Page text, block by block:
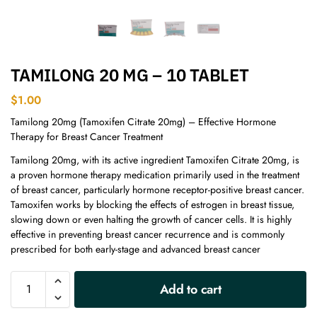
TAMILONG 20 MG – 10 TABLET
$1.00
Tamilong 20mg (Tamoxifen Citrate 20mg) – Effective Hormone
Therapy for Breast Cancer Treatment
Tamilong 20mg, with its active ingredient Tamoxifen Citrate 20mg, is
a proven hormone therapy medication primarily used in the treatment
of breast cancer, particularly hormone receptor-positive breast cancer.
Tamoxifen works by blocking the effects of estrogen in breast tissue,
slowing down or even halting the growth of cancer cells. It is highly
effective in preventing breast cancer recurrence and is commonly
prescribed for both early-stage and advanced breast cancer
Add to cart